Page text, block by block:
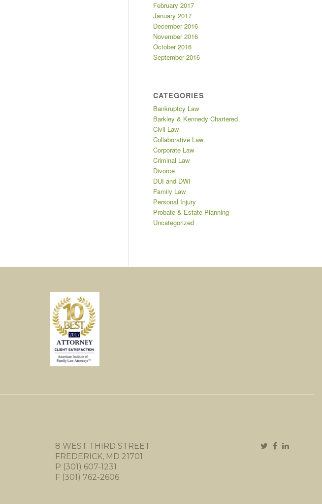
February 2017
January 2017
December 2016
November 2016
October 2016
September 2016
CATEGORIES
Bankruptcy Law
Barkley & Kennedy Chartered
Civil Law
Collaborative Law
Corporate Law
Criminal Law
Divorce
DUI and DWI
Family Law
Personal Injury
Probate & Estate Planning
Uncategorized
8 WEST THIRD STREET
FREDERICK, MD 21701
P (301) 607-1231
F (301) 762-2606